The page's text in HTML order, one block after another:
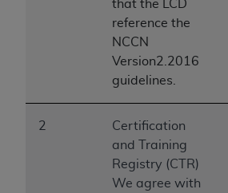
that the LCD
reference the
NCCN
Version2.2016
guidelines.
2
Certification
and Training
Registry (CTR)
We agree with
Association, 401 North
Chicago, IL 60611.
the American Dental
https://www.ADA.org
Clauses (FARS)/Department
Acquisition Regulation
Restrictions Apply to
Government Rights. This